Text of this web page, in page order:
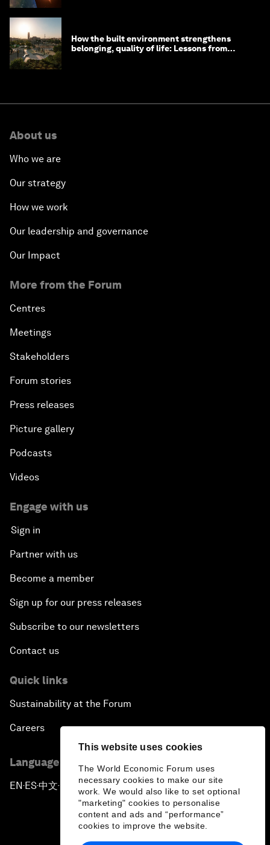
This website uses cookies
The World Economic Forum uses
necessary cookies to make our site
work. We would also like to set optional
"marketing" cookies to personalise
content and ads and “performance”
cookies to improve the website.
How the built environment strengthens
belonging, quality of life: Lessons from
About us
Who we are
Our strategy
How we work
Our leadership and governance
Our Impact
More from the Forum
Centres
Meetings
Stakeholders
Forum stories
Press releases
Picture gallery
Podcasts
Videos
Engage with us
Sign in
Partner with us
Become a member
Sign up for our press releases
Subscribe to our newsletters
Contact us
Quick links
Sustainability at the Forum
Careers
Language editions
EN ▪ ES▪中文▪ 日本語